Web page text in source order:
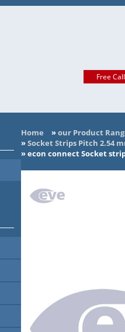
Home »our Product
»Socket Strips Pitch 2.54
»econ connect Socket
Free